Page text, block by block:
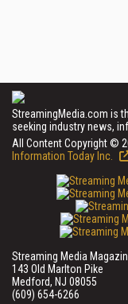
StreamingMedia.com is
seeking industry news,
All Content Copyright ©
Information Today Inc.
Streaming Media
143 Old Marlton Pike
Medford, NJ 08055
(609) 654-6266